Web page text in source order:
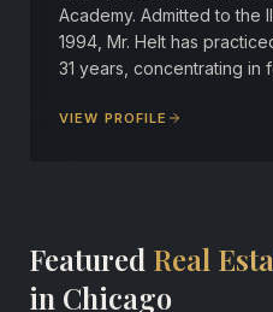
Academy. Admitted to the
1994, Mr. Helt has
31 years, concentrating in
VIEW PROFILE
Featured Real
in Chicago